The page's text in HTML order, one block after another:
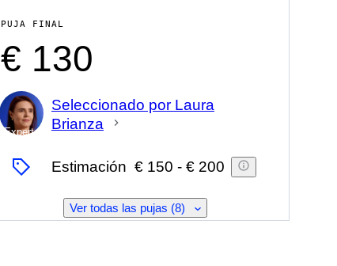
PUJA FINAL
€ 130
Experto
Seleccionado por Laura
Brianza
Estimación € 150 - € 200
Ver todas las pujas (8)